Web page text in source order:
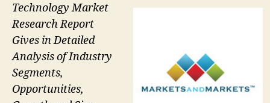
Technology Market
Research Report
Gives in Detailed
Analysis of Industry
Segments,
Opportunities,